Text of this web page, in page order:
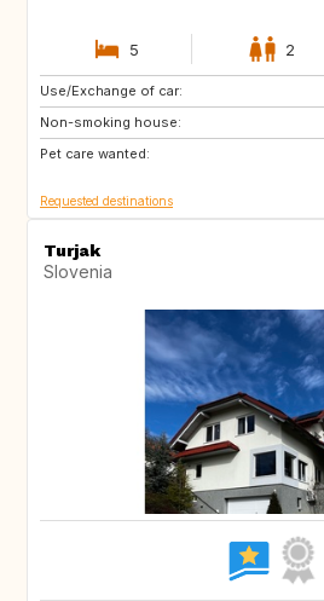
5 2
Use/Exchange of car:
Non-smoking house:
Pet care wanted:
AT
DE
ES
Requested destinations
Turjak
Slovenia